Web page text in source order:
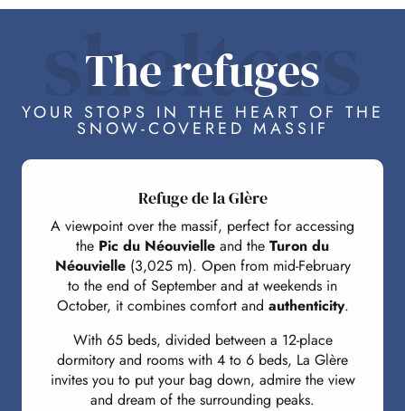
shelters
The refuges
YOUR STOPS IN THE HEART OF THE
SNOW-COVERED MASSIF
Refuge de la Glère
A viewpoint over the massif, perfect for accessing
the Pic du Néouvielle and the Turon du
Néouvielle(3,025 m). Open from mid-February
to the end of September and at weekends in
October, it combines comfort and authenticity.
With 65 beds, divided between a 12-place
dormitory and rooms with 4 to 6 beds, La Glère
invites you to put your bag down, admire the view
and dream of the surrounding peaks.